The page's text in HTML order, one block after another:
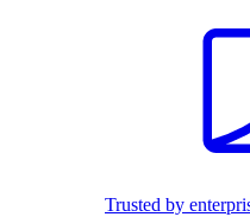
Trusted by